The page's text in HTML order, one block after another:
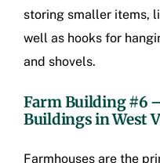
storing smaller items,
well as hooks for
and shovels.
Farm Building #6
Buildings in West
Farmhouses are the